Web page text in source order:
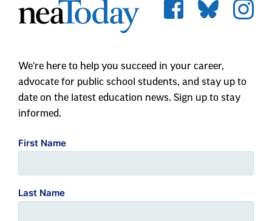
We're here to help you succeed in your career,
advocate for public school students, and stay up to
First Name
Last Name
Zip Code